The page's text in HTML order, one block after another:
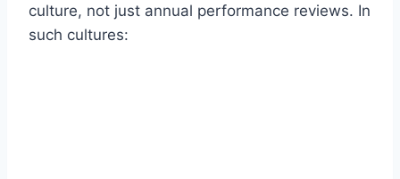
culture, not just annual performance reviews. In
such cultures: